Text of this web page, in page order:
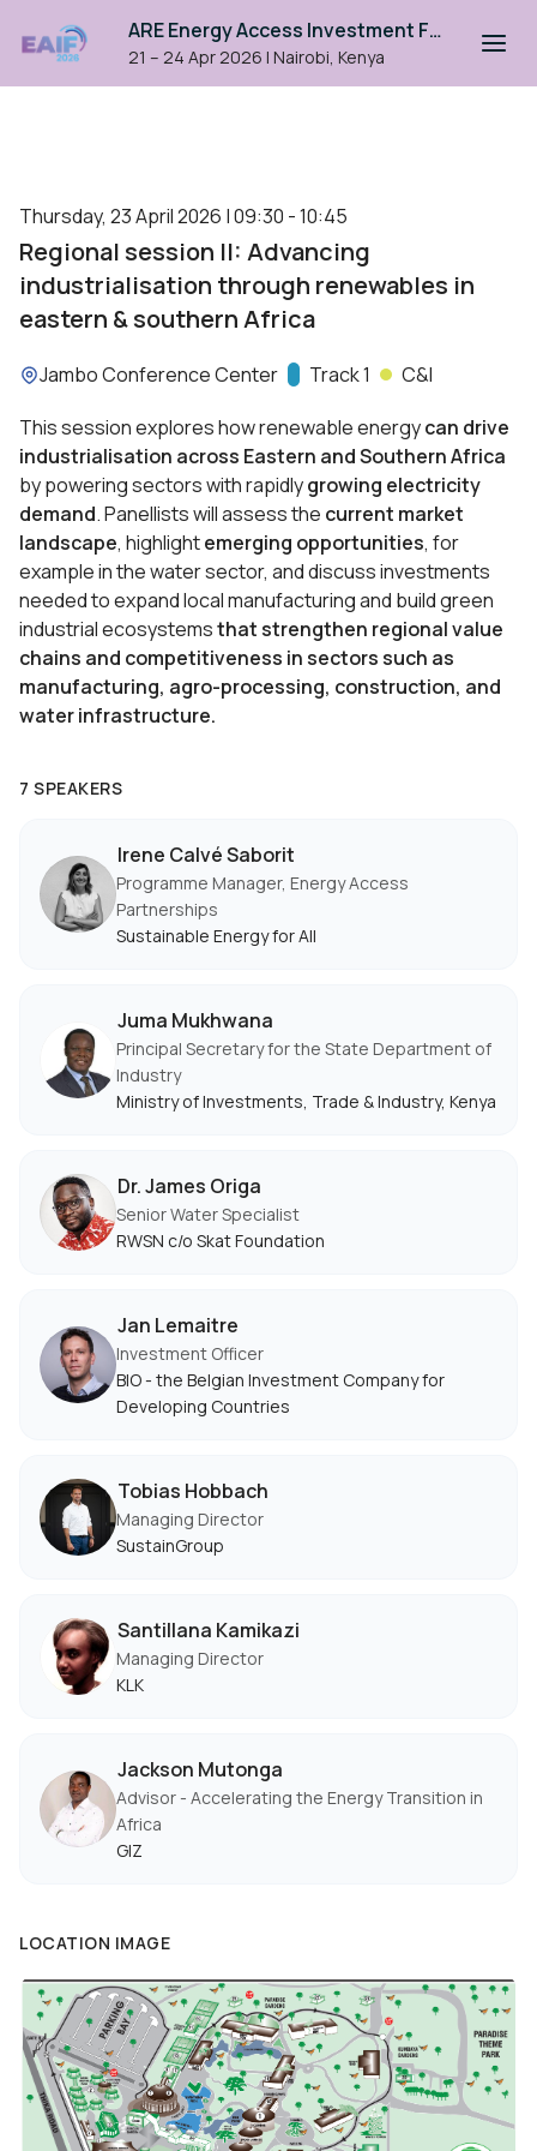
ARE Energy Access Investment Forum 2026
21 – 24 Apr 2026 |Nairobi, Kenya
Thursday, 23 April 2026 | 09:30 - 10:45
Regional session II: Advancing
industrialisation through renewables in
eastern & southern Africa
Location:
Jambo Conference Center Track:
Track 1
C&I
This session explores how renewable energycan drive
industrialisation across Eastern and Southern Africa
by powering sectors with rapidlygrowing electricity
demand. Panellists will assess the current market
landscape, highlightemerging opportunities, for
example in the water sector, and discuss investments
needed to expand local manufacturing and build green
industrial ecosystemsthat strengthen regional value
chains and competitiveness in sectors such as
manufacturing, agro-processing, construction, and
water infrastructure.
7 SPEAKERS
Irene Calvé Saborit
Programme Manager, Energy Access
Partnerships
Sustainable Energy for All
Juma Mukhwana
Principal Secretary for the State Department of
Industry
Ministry of Investments, Trade & Industry, Kenya
Dr. James Origa
Senior Water Specialist
RWSN c/o Skat Foundation
Jan Lemaitre
Investment Officer
BIO - the Belgian Investment Company for
Developing Countries
Tobias Hobbach
Managing Director
SustainGroup
Santillana Kamikazi
Managing Director
KLK
Jackson Mutonga
Advisor - Accelerating the Energy Transition in
Africa
GIZ
LOCATION IMAGE